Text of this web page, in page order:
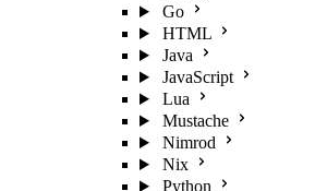
Go
HTML
Java
JavaScript
Lua
Mustache
Nimrod
Nix
Python